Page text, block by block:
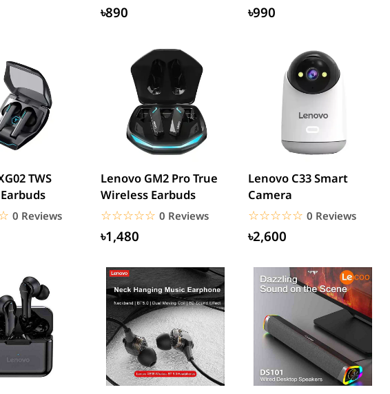
৳890 ৳990
TWS
0 Reviews
Lenovo GM2 Pro True
Wireless Earbuds
☆☆☆☆☆
★★★★★ 0 Reviews
৳1,480
Lenovo C33 Smart
Camera
☆☆☆☆☆
★★★★★ 0 Reviews
৳2,600